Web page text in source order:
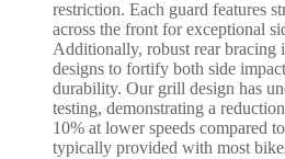
restriction. Each guard features
across the front for exceptional
Additionally, robust rear bracing
designs to fortify both side
durability. Our grill design has
testing, demonstrating a
10% at lower speeds compared
typically provided with most